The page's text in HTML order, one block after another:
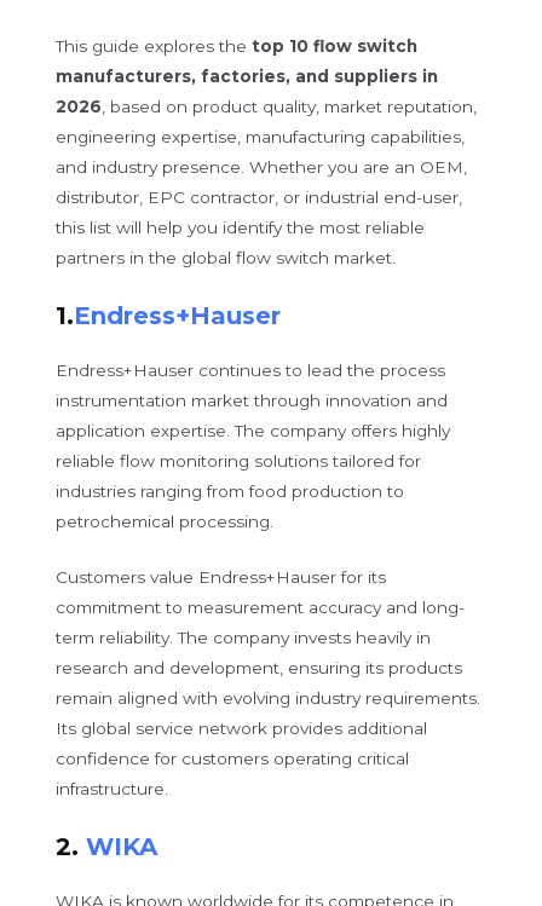
This guide explores thetop 10 flow switch
manufacturers, factories, and suppliers in
2026 , based on product quality, market reputation,
engineering expertise, manufacturing capabilities,
and industry presence. Whether you are an OEM,
distributor, EPC contractor, or industrial end-user,
this list will help you identify the most reliable
partners in the global flow switch market.
1.Endress+Hauser
Endress+Hauser continues to lead the process
instrumentation market through innovation and
application expertise. The company offers highly
reliable flow monitoring solutions tailored for
industries ranging from food production to
petrochemical processing.
Customers value Endress+Hauser for its
commitment to measurement accuracy and long-
term reliability. The company invests heavily in
research and development, ensuring its products
remain aligned with evolving industry requirements.
Its global service network provides additional
confidence for customers operating critical
infrastructure.
2.WIKA
WIKA is known worldwide for its competence in